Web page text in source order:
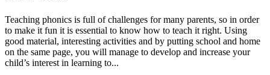
Teaching phonics is full of challenges for many parents, so in order
to make it fun it is essential to know how to teach it right. Using
good material, interesting activities and by putting school and home
on the same page, you will manage to develop and increase your
child’s interest in learning to...